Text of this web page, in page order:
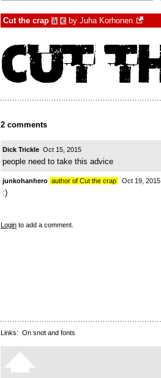
Cut the crap à € by Juha Korhonen
2 comments
Dick Trickle Oct 15, 2015
people need to take this advice
junkohanhero author of Cut the crap Oct 19, 2015
:)
Login to add a comment.
Links: On snot and fonts